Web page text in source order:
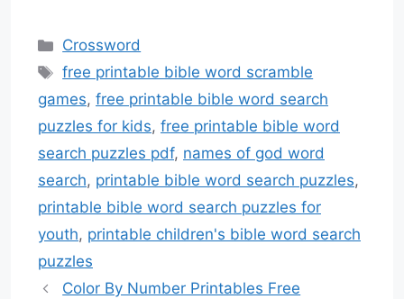
Categories
Crossword
Tags
free printable bible word scramble
games, free printable bible word search
puzzles for kids, free printable bible word
search puzzles pdf, names of god word
search, printable bible word search puzzles,
printable bible word search puzzles for
youth, printable children's bible word search
puzzles
Color By Number Printables Free